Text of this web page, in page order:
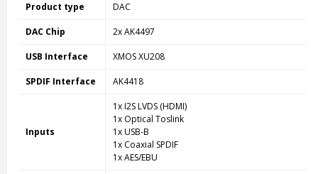
Product type DAC
DAC Chip 2x AK4497
USB Interface XMOS XU208
SPDIF Interface AK4418
Inputs
1x I2S LVDS (HDMI)
1x Optical Toslink
1x USB-B
1x Coaxial SPDIF
1x AES/EBU